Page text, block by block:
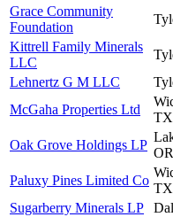
Grace Community
Foundation
Kittrell Family Minerals
LLC
Lehnertz G M LLC
McGaha Properties Ltd
TX
Oak Grove Holdings LP
OR
Paluxy Pines Limited Co
TX
Sugarberry Minerals LP